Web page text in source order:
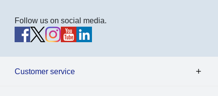
Follow us on social media.
Customer service